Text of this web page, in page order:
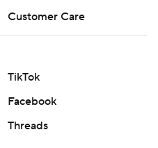
Customer Care
TikTok
Facebook
Threads